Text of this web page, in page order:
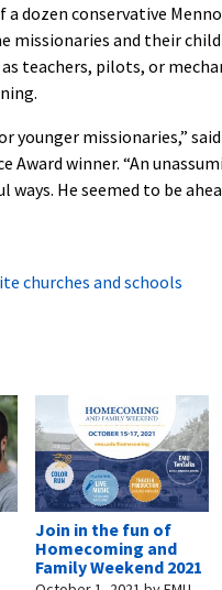
a dozen conservative
missionaries and their
teachers, pilots, or
younger missionaries,” said
Award winner. “An
He seemed to be
churches and schools
Join in the fun of
Homecoming and
Family Weekend 2021